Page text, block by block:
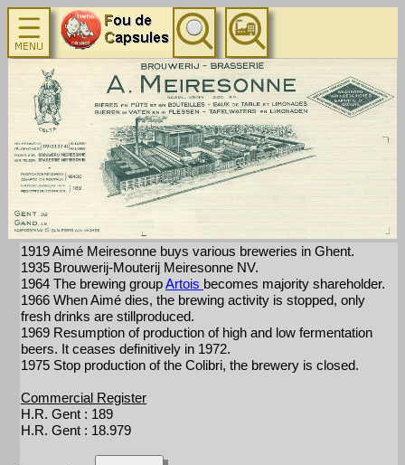
1919 Aimé Meiresonne buys various breweries in Ghent.
1935 Brouwerij-Mouterij Meiresonne NV.
1964 The brewing groupArtois becomes majority shareholder.
1966 When Aimé dies, the brewing activity is stopped, only
fresh drinks are stillproduced.
1969 Resumption of production of high and low fermentation
beers. It ceases definitively in 1972.
1975 Stop production of the Colibri, the brewery is closed.
Commercial Register
H.R. Gent : 189
H.R. Gent : 18.979